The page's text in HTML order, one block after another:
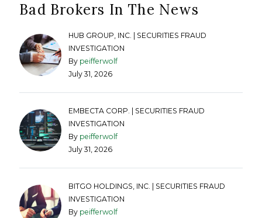
Bad Brokers In The News
HUB GROUP, INC. | SECURITIES FRAUD
INVESTIGATION
By peifferwolf
July 31, 2026
EMBECTA CORP. | SECURITIES FRAUD
INVESTIGATION
By peifferwolf
July 31, 2026
BITGO HOLDINGS, INC. | SECURITIES FRAUD
INVESTIGATION
By peifferwolf